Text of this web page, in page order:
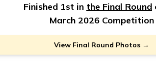
Finished 1st in the Final Round
March 2026 Competition
View Final Round Photos →